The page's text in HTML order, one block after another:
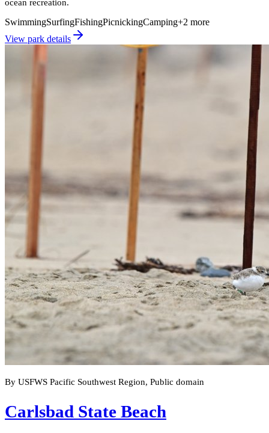
SwimmingSurfingFishingPicnickingCamping+2 more
View park details
By USFWS Pacific Southwest Region, Public domain
Carlsbad State Beach